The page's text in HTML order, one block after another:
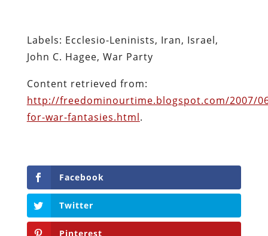
Facebook
Twitter
reddit
LinkedIn
Buffer